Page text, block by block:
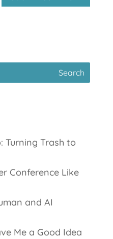
Turning Trash to
Conference Like
and AI
Me a Good Idea